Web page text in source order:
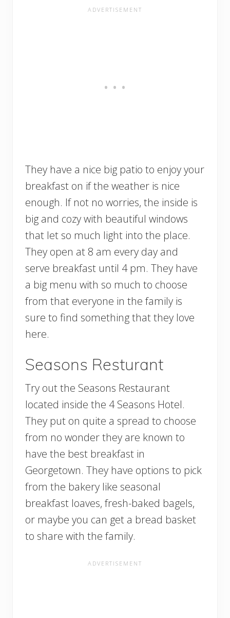
They have a nice big patio to enjoy your
breakfast on if the weather is nice
enough. If not no worries, the inside is
big and cozy with beautiful windows
that let so much light into the place.
They open at 8 am every day and
serve breakfast until 4 pm. They have
a big menu with so much to choose
from that everyone in the family is
sure to find something that they love
here.
Seasons Resturant
Try out the Seasons Restaurant
located inside the 4 Seasons Hotel.
They put on quite a spread to choose
from no wonder they are known to
have the best breakfast in
Georgetown. They have options to pick
from the bakery like seasonal
breakfast loaves, fresh-baked bagels,
or maybe you can get a bread basket
to share with the family.